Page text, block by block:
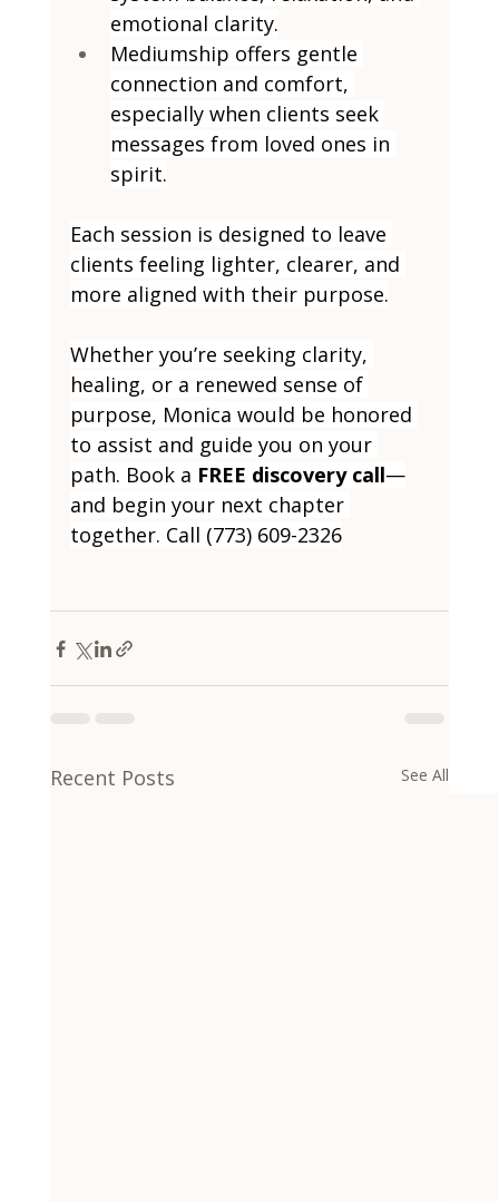
emotional clarity.
Mediumship offers gentle
connection and comfort,
especially when clients seek
messages from loved ones in
spirit.
Each session is designed to leave
clients feeling lighter, clearer, and
more aligned with their purpose.
Whether you’re seeking clarity,
healing, or a renewed sense of
purpose, Monica would be honored
to assist and guide you on your
path. Book a FREE discovery call—
and begin your next chapter
together. Call (773) 609-2326
Recent Posts See All